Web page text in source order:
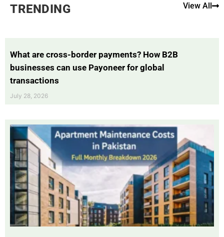
TRENDING View All
What are cross-border payments? How B2B
businesses can use Payoneer for global
transactions
July 28, 2026